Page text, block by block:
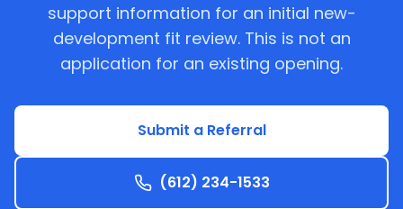
support information for an initial new-
development fit review. This is not an
application for an existing opening.
Submit a Referral
(612) 234-1533